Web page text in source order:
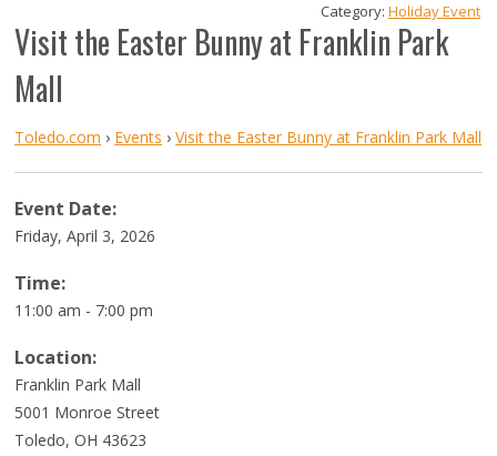
Visit the Easter Bunny at Franklin Park
Mall
Category: Holiday Event
Toledo.com › Events ›Visit the Easter Bunny at Franklin Park Mall
Event Date:
Friday, April 3, 2026
Time:
11:00 am - 7:00 pm
Location:
Franklin Park Mall
5001 Monroe Street
Toledo,OH 43623